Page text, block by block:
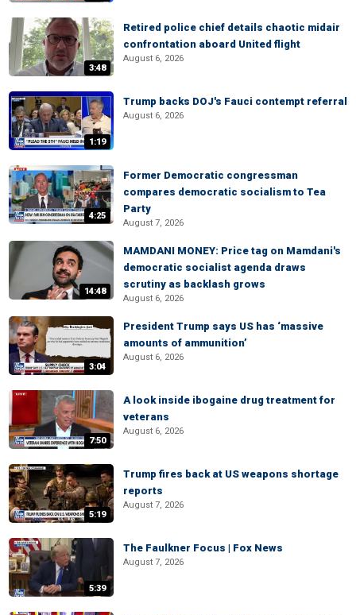
3:48
Retired police chief details chaotic midair
confrontation aboard United flight
August 6, 2026
1:19
Trump backs DOJ's Fauci contempt referral
August 6, 2026
4:25
Former Democratic congressman
compares democratic socialism to Tea
Party
August 7, 2026
14:48
MAMDANI MONEY: Price tag on Mamdani's
democratic socialist agenda draws
scrutiny as backlash grows
August 6, 2026
3:04
President Trump says US has ‘massive
amounts of ammunition’
August 6, 2026
7:50
A look inside ibogaine drug treatment for
veterans
August 6, 2026
5:19
Trump fires back at US weapons shortage
reports
August 7, 2026
5:39
The Faulkner Focus | Fox News
August 7, 2026